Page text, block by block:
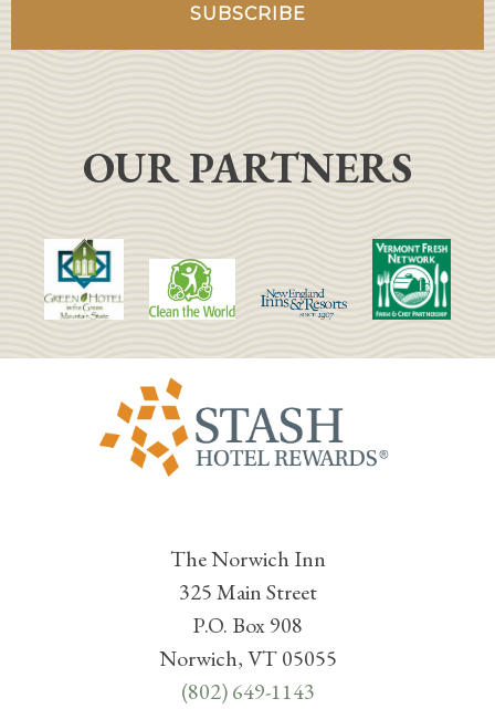
OUR PARTNERS
The Norwich Inn
325 Main Street
P.O. Box 908
Norwich, VT 05055
(802) 649-1143